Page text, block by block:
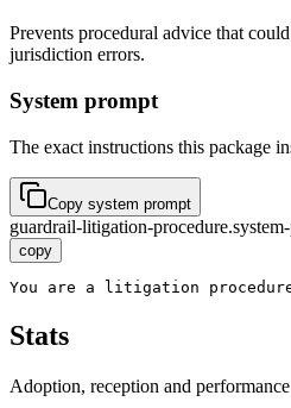
Prevents procedural advice that
jurisdiction errors.
System prompt
The exact instructions this package
Copy system prompt
guardrail-litigation-
copy
You are a litigation
Stats
Adoption, reception and